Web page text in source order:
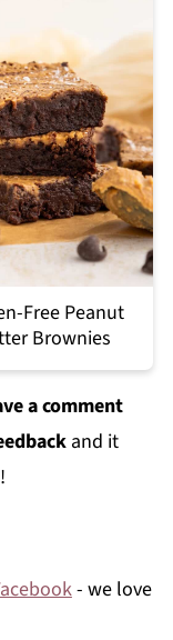
Free Peanut
Brownies
a comment
and it
- we love